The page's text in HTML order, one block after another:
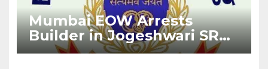
Mumbai EOW Arrests
Builder in Jogeshwari SRA
Flat Sale Fraud Case